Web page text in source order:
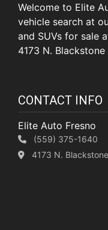
Welcome to Elite
vehicle search at
and SUVs for sale
4173 N.
CONTACT INFO
Elite Auto Fresno
(559) 375-1640
4173 N.